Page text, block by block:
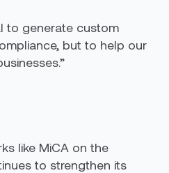
to generate custom
but to help our
like MiCA on the
to strengthen its